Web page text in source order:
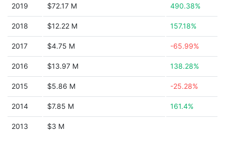
2019 $72.17 M 490.38%
2018 $12.22 M 157.18%
2017 $4.75 M -65.99%
2016 $13.97 M 138.28%
2015 $5.86 M -25.28%
2014 $7.85 M 161.4%
2013 $3 M